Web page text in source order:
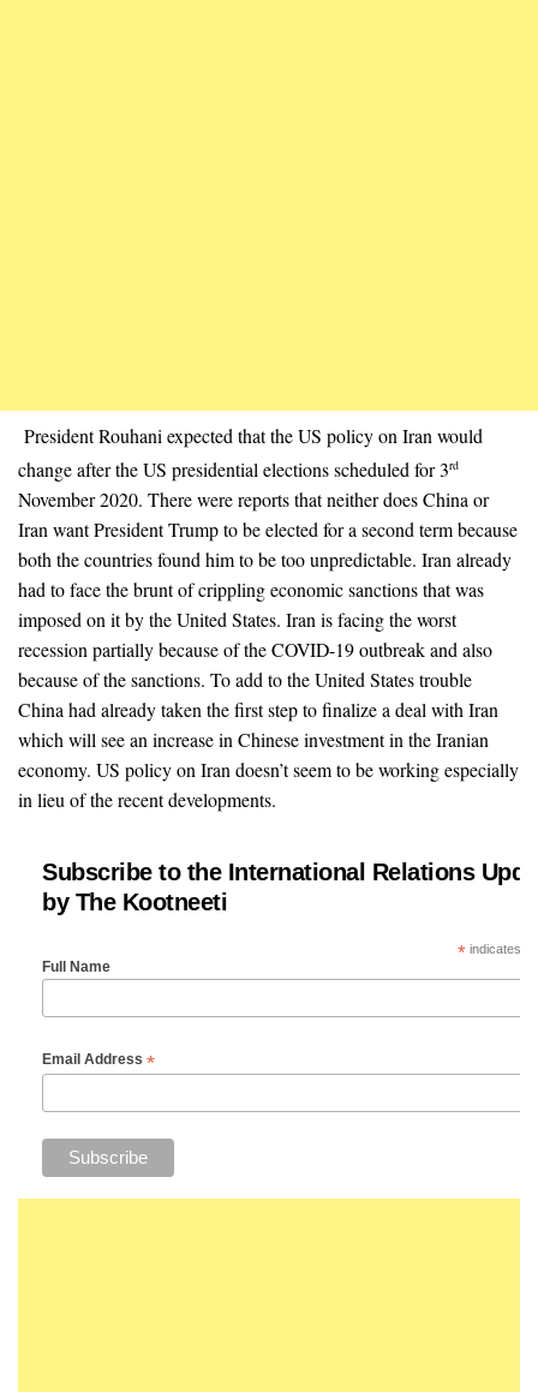
President Rouhani expected that the US policy on Iran would
change after the US presidential elections scheduled for 3rd
November 2020. There were reports that neither does China or
Iran want President Trump to be elected for a second term because
both the countries found him to be too unpredictable. Iran already
had to face the brunt of crippling economic sanctions that was
imposed on it by the United States. Iran is facing the worst
recession partially because of the COVID-19 outbreak and also
because of the sanctions. To add to the United States trouble
China had already taken the first step to finalize a deal with Iran
which will see an increase in Chinese investment in the Iranian
economy. US policy on Iran doesn’t seem to be working especially
in lieu of the recent developments.
Subscribe to the International Relations
by The Kootneeti
*indicates
Full Name
Email Address *